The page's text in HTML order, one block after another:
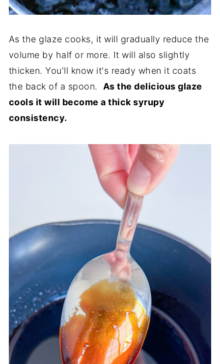
As the glaze cooks, it will gradually reduce the
volume by half or more. It will also slightly
thicken. You'll know it's ready when it coats
the back of a spoon. As the delicious glaze
cools it will become a thick syrupy
consistency.